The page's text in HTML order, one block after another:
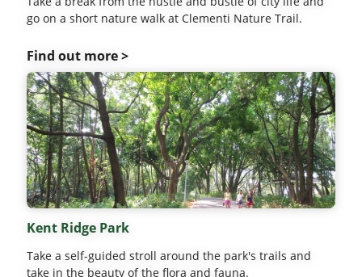
go on a short nature walk at Clementi Nature Trail.
Find out more >
Kent Ridge Park
Take a self-guided stroll around the park's trails and
take in the beauty of the flora and fauna.